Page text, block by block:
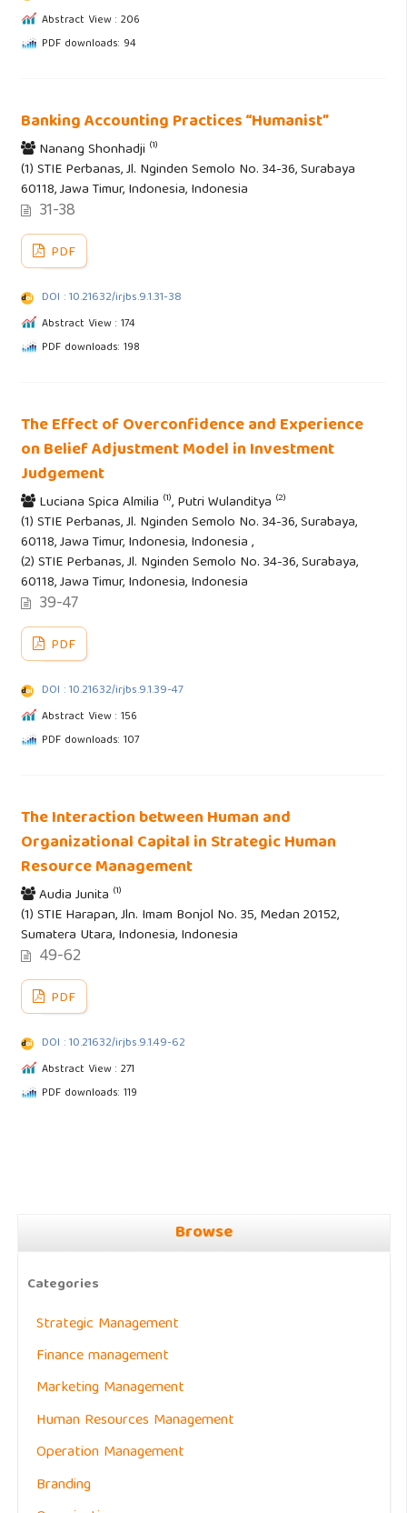
Abstract View : 206
PDF downloads: 94
Banking Accounting Practices “Humanist”
Nanang Shonhadji (1)
(1) STIE Perbanas, Jl. Nginden Semolo No. 34-36, Surabaya
60118, Jawa Timur, Indonesia, Indonesia
31-38
PDF
DOI : 10.21632/irjbs.9.1.31-38
Abstract View : 174
PDF downloads: 198
The Effect of Overconfidence and Experience
on Belief Adjustment Model in Investment
Judgement
Luciana Spica Almilia (1), Putri Wulanditya (2)
(1) STIE Perbanas, Jl. Nginden Semolo No. 34-36, Surabaya,
60118, Jawa Timur, Indonesia, Indonesia ,
(2) STIE Perbanas, Jl. Nginden Semolo No. 34-36, Surabaya,
60118, Jawa Timur, Indonesia, Indonesia
39-47
PDF
DOI : 10.21632/irjbs.9.1.39-47
Abstract View : 156
PDF downloads: 107
The Interaction between Human and
Organizational Capital in Strategic Human
Resource Management
Audia Junita (1)
(1) STIE Harapan, Jln. Imam Bonjol No. 35, Medan 20152,
Sumatera Utara, Indonesia, Indonesia
49-62
PDF
DOI : 10.21632/irjbs.9.1.49-62
Abstract View : 271
PDF downloads: 119
Browse
Categories
Strategic Management
Finance management
Marketing Management
Human Resources Management
Operation Management
Branding